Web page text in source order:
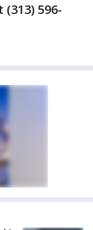
596-